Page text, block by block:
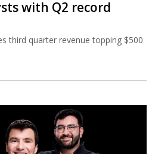
with Q2 record
third quarter revenue topping $500